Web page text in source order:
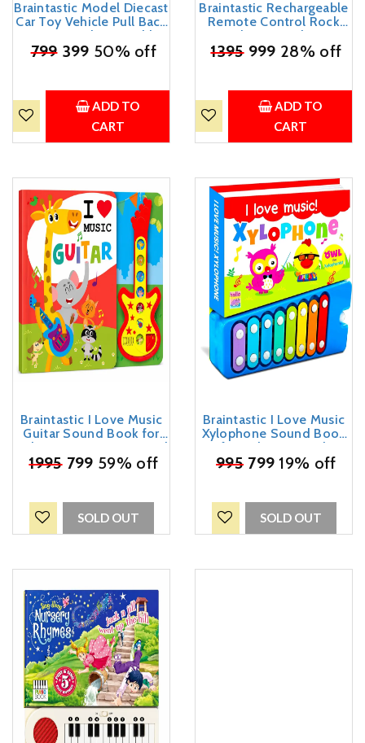
Braintastic Model Diecast
Car Toy Vehicle Pull Back
Friction with Openable
Doors Light & Music Toys
₹799399 50% off
ADD TO
CART
Braintastic Rechargeable
Remote Control Rock
Crawler Car with Mist
Smoke,Monster Truck
Road Car (Printed)
₹1395999 28% off
ADD TO
CART
Braintastic I Love Music
Guitar Sound Book for
Kids – Interactive Musical
Learning Toy with Guitar
Buttons | Educational
& Preschool Children
₹1995799 59% off
SOLD OUT
Braintastic I Love Music
Xylophone Sound Book
for Kids – Musical
Learning Toy with
Colorful Xylophone Keys |
Music Book for Toddlers
& Preschool Children
₹99579919% off
SOLD OUT